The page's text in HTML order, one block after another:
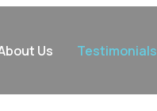
Us Testimonials